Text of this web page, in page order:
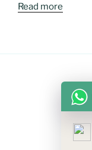
Read more